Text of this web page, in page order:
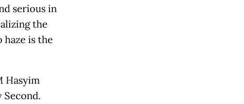
serious in
the
is the
Hasyim
Second.